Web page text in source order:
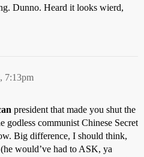
Dunno. Heard it looks wierd,
7:13pm
president that made you shut the
godless communist Chinese Secret
Big difference, I should think,
would’ve had to ASK, ya